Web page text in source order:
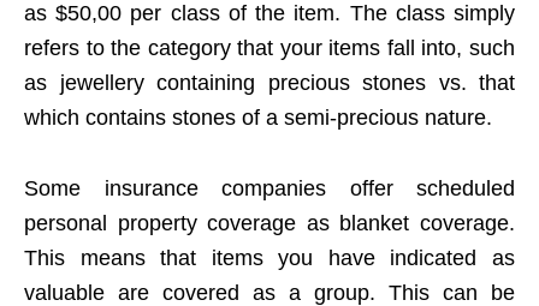
as $50,00 per class of the item. The class simply
refers to the category that your items fall into, such
as jewellery containing precious stones vs. that
which contains stones of a semi-precious nature.
Some insurance companies offer scheduled
personal property coverage as blanket coverage.
This means that items you have indicated as
valuable are covered as a group. This can be